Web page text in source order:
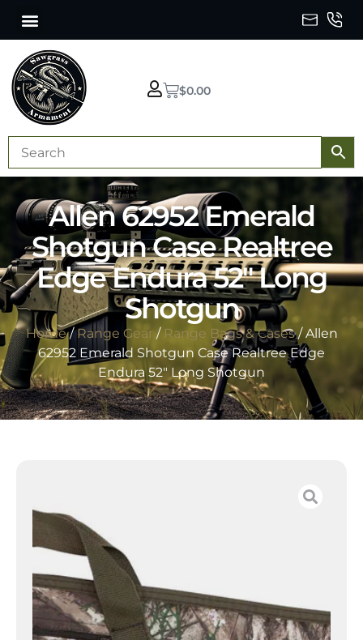
$0.00
Allen 62952 Emerald
Shotgun Case Realtree
Edge Endura 52″ Long
Shotgun
Home/Range Gear/ Range Bags & Cases/ Allen
62952 Emerald Shotgun Case Realtree Edge
Endura 52″ Long Shotgun